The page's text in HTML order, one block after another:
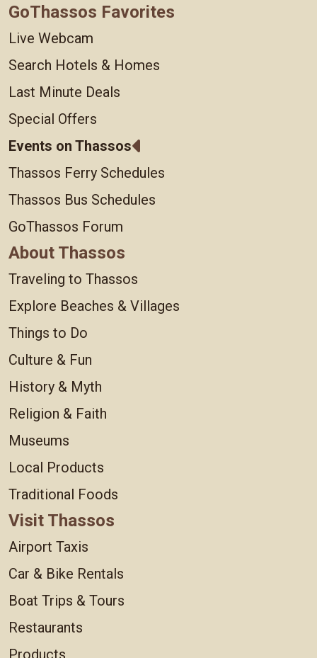
GoThassos Favorites
Live Webcam
Search Hotels & Homes
Last Minute Deals
Special Offers
Events on Thassos
Thassos Ferry Schedules
Thassos Bus Schedules
GoThassos Forum
About Thassos
Traveling to Thassos
Explore Beaches & Villages
Things to Do
Culture & Fun
History & Myth
Religion & Faith
Museums
Local Products
Traditional Foods
Visit Thassos
Airport Taxis
Car & Bike Rentals
Boat Trips & Tours
Restaurants
Products